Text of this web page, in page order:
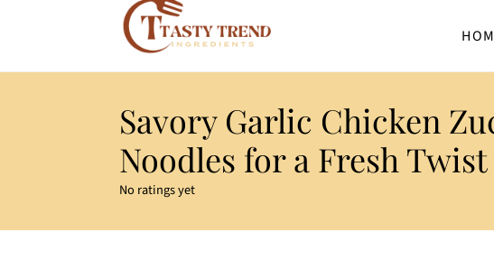
Savory Garlic Chicken
Noodles for a Fresh Twist
No ratings yet